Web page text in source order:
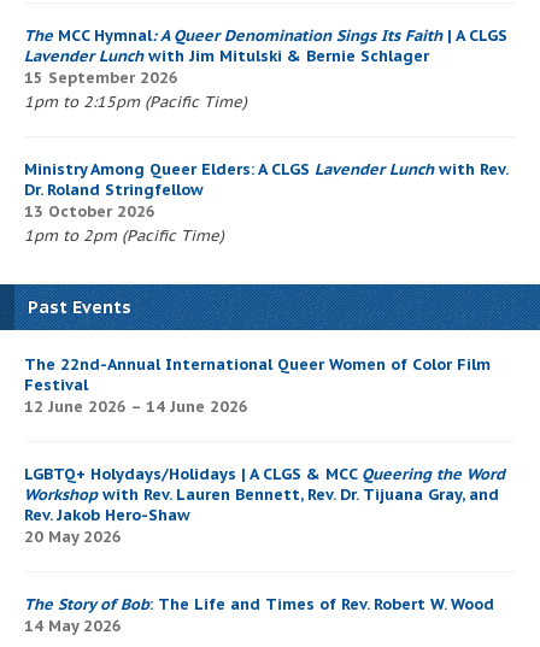
The MCC Hymnal: A Queer Denomination Sings Its Faith| A CLGS
Lavender Lunchwith Jim Mitulski & Bernie Schlager
15 September 2026
1pm to 2:15pm (Pacific Time)
Ministry Among Queer Elders: A CLGS Lavender Lunchwith Rev.
Dr. Roland Stringfellow
13 October 2026
1pm to 2pm (Pacific Time)
Past Events
The 22nd-Annual International Queer Women of Color Film
Festival
12 June 2026 – 14 June 2026
LGBTQ+ Holydays/Holidays | A CLGS & MCC Queering the Word
Workshopwith Rev. Lauren Bennett, Rev. Dr. Tijuana Gray, and
Rev. Jakob Hero-Shaw
20 May 2026
The Story of Bob: The Life and Times of Rev. Robert W. Wood
14 May 2026